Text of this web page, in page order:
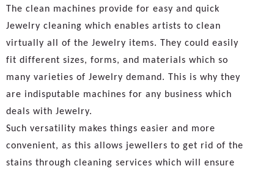
The clean machines provide for easy and quick
Jewelry cleaning which enables artists to clean
virtually all of the Jewelry items. They could easily
fit different sizes, forms, and materials which so
many varieties of Jewelry demand. This is why they
are indisputable machines for any business which
deals with Jewelry.
Such versatility makes things easier and more
convenient, as this allows jewellers to get rid of the
stains through cleaning services which will ensure